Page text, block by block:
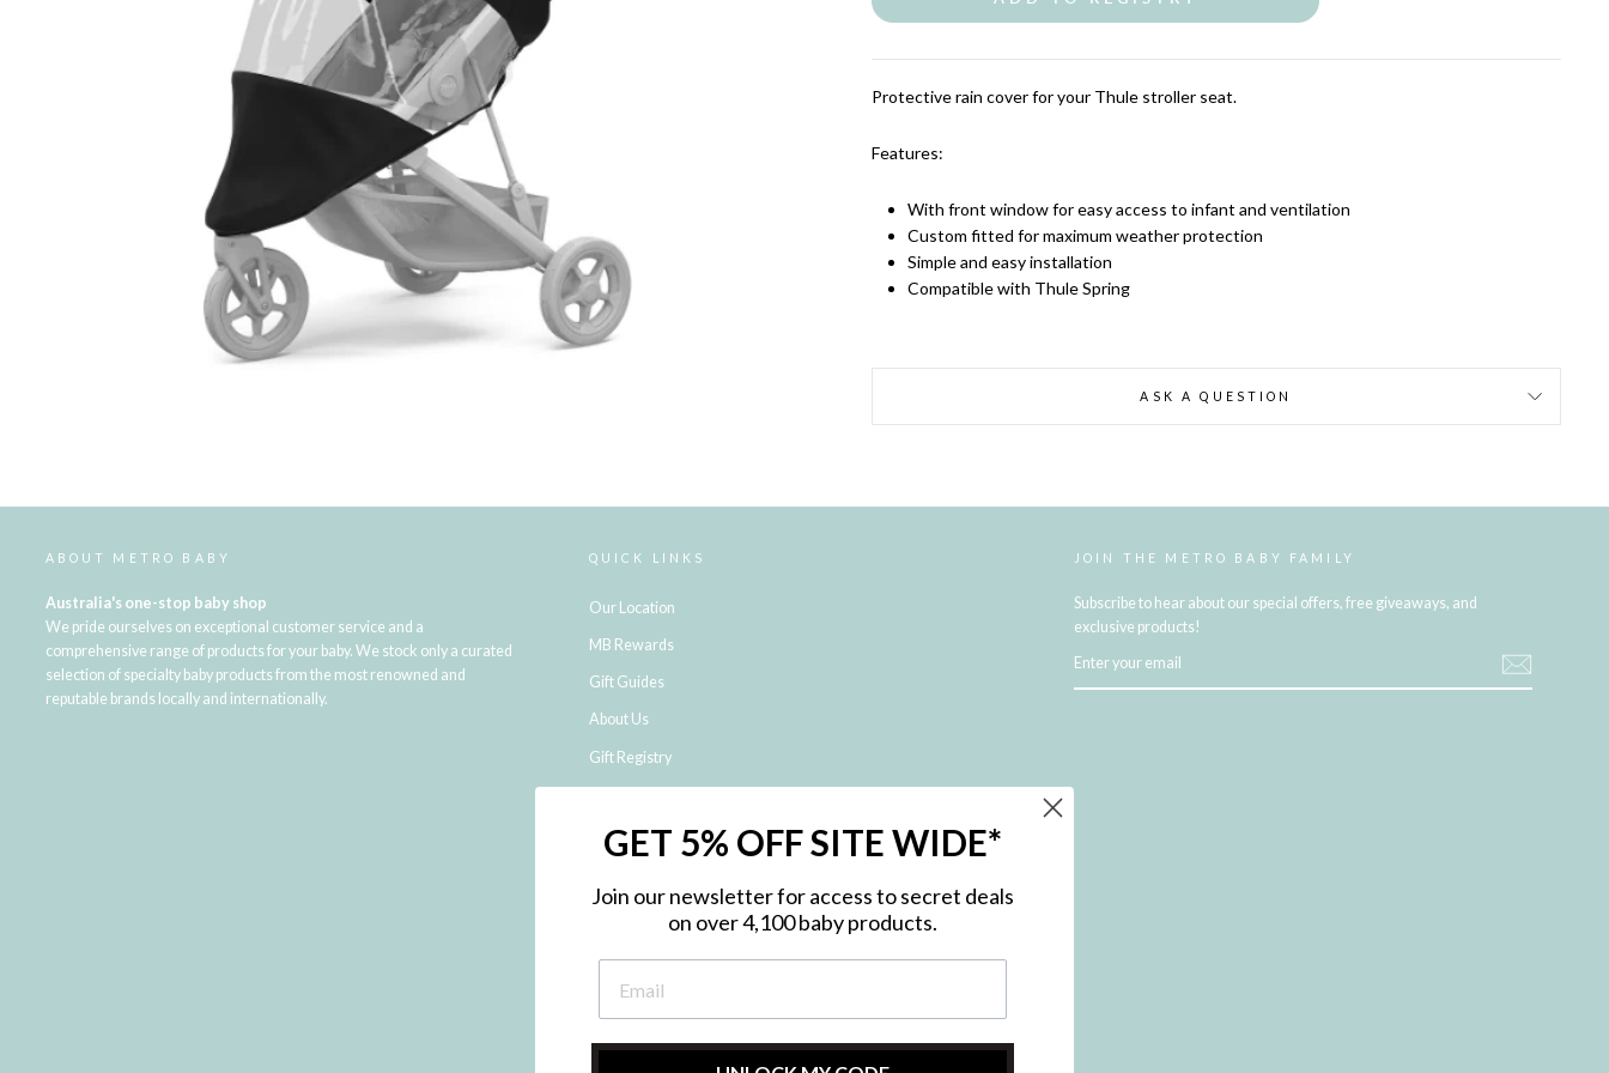
Protective rain cover for your Thule stroller seat.
Features:
With front window for easy access to infant and ventilation
Custom fitted for maximum weather protection
Simple and easy installation
Compatible with Thule Spring
ASK A QUESTION
ABOUT METRO BABY
Australia's one-stop baby shop
We pride ourselves on exceptional customer service and a
comprehensive range of products for your baby. We stock only a curated
selection of specialty baby products from the most renowned and
reputable brands locally and internationally.
QUICK LINKS
Our Location
MB Rewards
Gift Guides
About Us
Gift Registry
Shipping and Returns
NDIS Registered Provider
Privacy Policy
Site Map
JOIN THE METRO BABY FAMILY
Subscribe to hear about our special offers, free giveaways, and
exclusive products!
YOUR
GET 5% OFF SITE WIDE*
Join our newsletter for access to secret deals
on over 4,100 baby products.